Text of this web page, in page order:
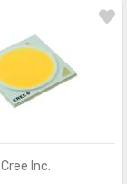
Cree Inc.